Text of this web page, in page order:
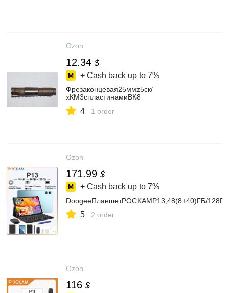
Ozon
12.34 $
+ Cash back up to 7%
Фрезаконцевая25ммz5ск/
хКМ3спластинамиВК8
4 1 order
Ozon
171.99 $
+ Cash back up to 7%
DoogeeПланшетPOCKAMP13,48(8+40)ГБ/
5 2 order
Ozon
116 $